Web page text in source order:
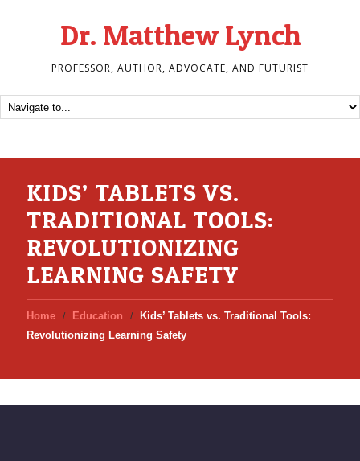
Dr. Matthew Lynch
PROFESSOR, AUTHOR, ADVOCATE, AND FUTURIST
KIDS’ TABLETS VS.
TRADITIONAL TOOLS:
REVOLUTIONIZING
LEARNING SAFETY
Home Education
Kids’ Tablets vs. Traditional Tools:
Revolutionizing Learning Safety